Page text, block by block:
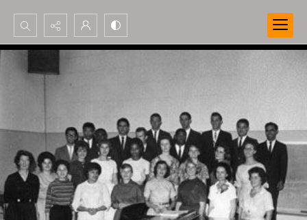
Search...
Advanced search